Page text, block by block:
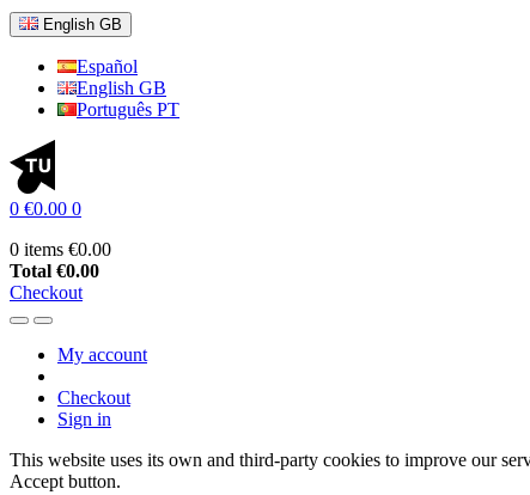
English GB
Español
English GB
Português PT
0 €0.00 0
0 items €0.00
Total €0.00
Checkout
My account
Checkout
Sign in
This website uses its own and third-party cookies to improve our
Accept button.